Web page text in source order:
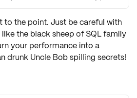
to the point. Just be careful with
like the black sheep of SQL family
your performance into a
drunk Uncle Bobspilling secrets!